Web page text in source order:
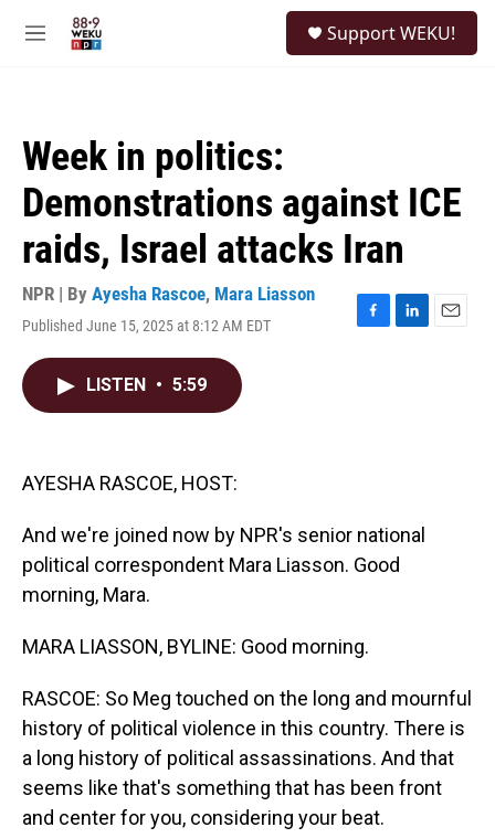
M
Support WEKU!
Week in politics:
Demonstrations against ICE
raids, Israel attacks Iran
NPR | By Ayesha Rascoe, Mara Liasson
Published June 15, 2025 at 8:12 AM EDT
F
L
E
LISTEN • 5:59
AYESHA RASCOE, HOST:
And we're joined now by NPR's senior national
political correspondent Mara Liasson. Good
morning, Mara.
MARA LIASSON, BYLINE: Good morning.
RASCOE: So Meg touched on the long and mournful
history of political violence in this country. There is
a long history of political assassinations. And that
seems like that's something that has been front
and center for you, considering your beat.